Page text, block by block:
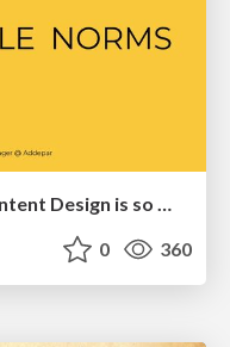
Breaking role norms: Why Content Design is so much more than writing copy - Taylor Woolridge
0 360